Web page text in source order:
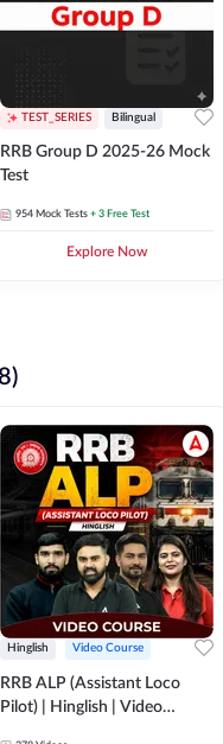
TEST_SERIES Bilingual
RRB Group D 2025-26 Mock
Test
954 Mock Tests + 3 Free Test
Explore Now
Hinglish Video Course
RRB ALP (Assistant Loco
Pilot) | Hinglish | Video